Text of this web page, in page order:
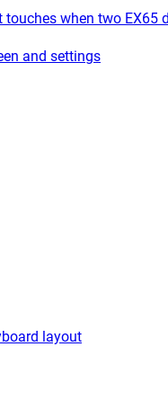
when two EX65
and settings
layout